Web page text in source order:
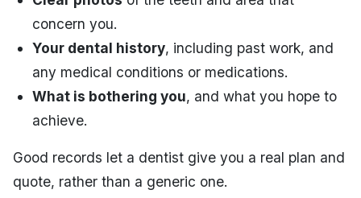
concern you.
Your dental history, including past work, and
any medical conditions or medications.
What is bothering you, and what you hope to
achieve.
Good records let a dentist give you a real plan and
quote, rather than a generic one.